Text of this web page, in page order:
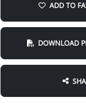
ADD TO
DOWNLOAD